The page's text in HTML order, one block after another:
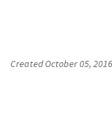
CreatedOctober 05, 2016